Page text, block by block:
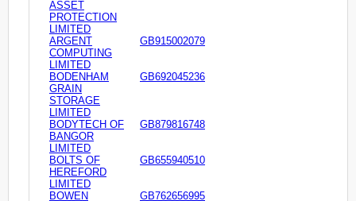
ASSET
PROTECTION
LIMITED
ARGENT
COMPUTING
LIMITED
GB915002079
BODENHAM
GRAIN
STORAGE
LIMITED
GB692045236
BODYTECH OF
BANGOR
LIMITED
GB879816748
BOLTS OF
HEREFORD
LIMITED
GB655940510
BOWEN GB762656995